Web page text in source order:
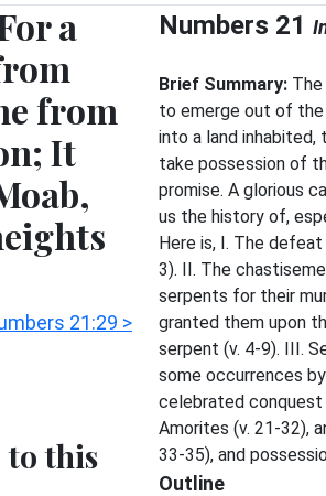
a
from
It
21:29 >
to this
Numbers 21
Brief Summary:
to emerge out of
into a land inhabited,
take possession of
promise. A glorious
us the history of,
Here is, I. The
3). II. The
serpents for their
granted them upon
serpent (v. 4-9). III.
some occurrences
celebrated
Amorites (v. 21-32),
33-35), and
Outline